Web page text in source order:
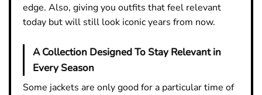
edge. Also, giving you outfits that feel relevant
today but will still look iconic years from now.
A Collection Designed To Stay Relevant in
Every Season
Some jackets are only good for a particular time of